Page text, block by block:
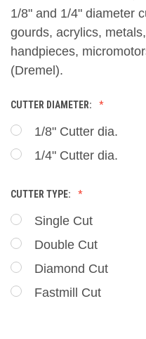
1/8" and 1/4" diameter
gourds, acrylics,
handpieces,
(Dremel).
CUTTER DIAMETER:
1/8" Cutter dia.
1/4" Cutter dia.
CUTTER TYPE:
Single Cut
Double Cut
Diamond Cut
Fastmill Cut